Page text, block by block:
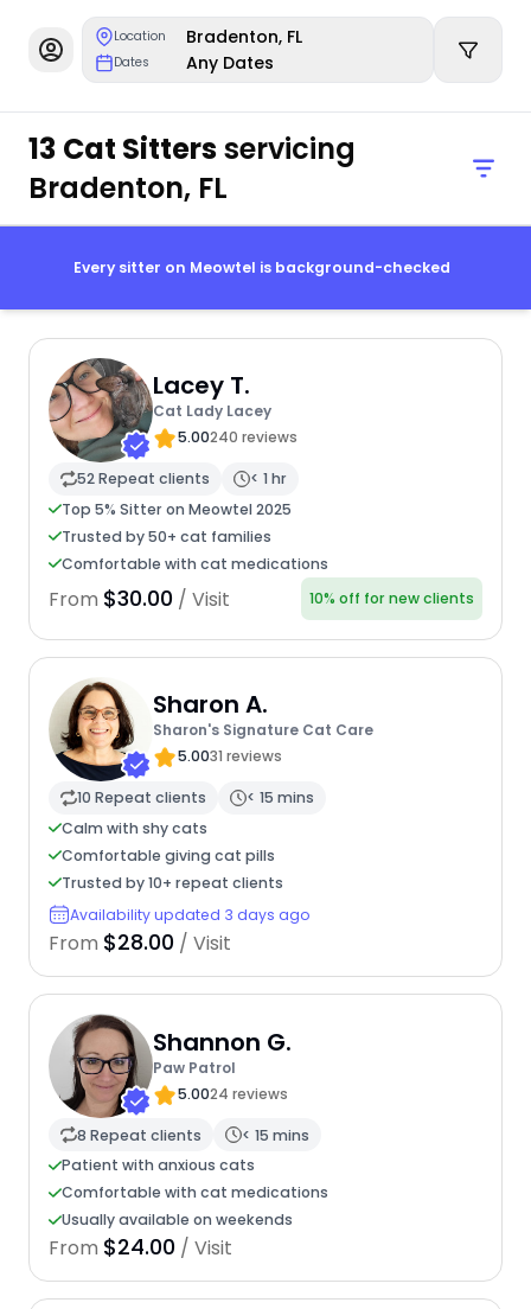
Location Bradenton, FL
Dates Any Dates
13 Cat Sittersservicing
Bradenton, FL
Every sitter on Meowtel is background-checked
Lacey T.
Cat Lady Lacey
5.00240 reviews
52 Repeat clients
< 1 hr
Top 5% Sitter on Meowtel 2025
Trusted by 50+ cat families
Comfortable with cat medications
From $30.00 / Visit 10% off for new clients
Sharon A.
Sharon's Signature Cat Care
5.0031 reviews
10 Repeat clients
< 15 mins
Calm with shy cats
Comfortable giving cat pills
Trusted by 10+ repeat clients
Availability updated 3 days ago
From $28.00 / Visit
Shannon G.
Paw Patrol
5.0024 reviews
8 Repeat clients
< 15 mins
Patient with anxious cats
Comfortable with cat medications
Usually available on weekends
From $24.00 / Visit